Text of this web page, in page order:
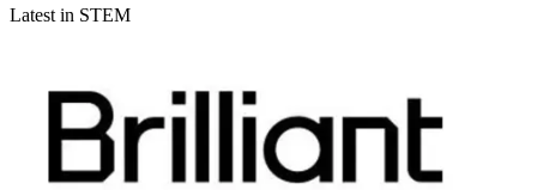
Latest in STEM